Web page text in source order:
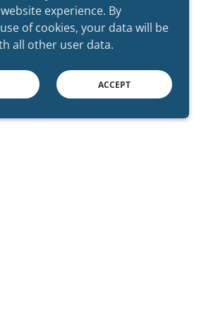
experience. By
of cookies, your data will be
all other user data.
ACCEPT